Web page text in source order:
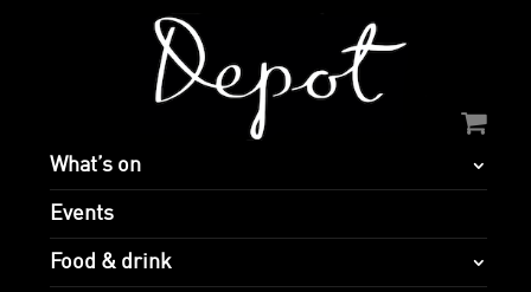
What’s on
Events
Food & drink